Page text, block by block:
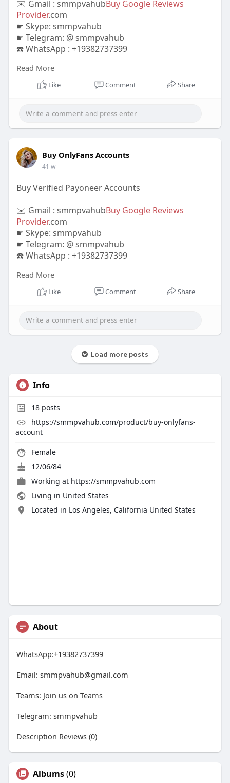
✉️ Gmail : smmpvahubBuy Google Reviews
Provider.com
☛ Skype: smmpvahub
☛ Telegram: @ smmpvahub
☎️ WhatsApp : +19382737399
https://smmpvahub.com/product/buy-yelp-
reviews/
Shipping and delivery.Best#buyyelpreviews
#yelpreviews#onlinereputation#businessgrowth
#boostyourbusiness
#reputationmanagement
#yelpsuccess
#increasesales
Read More
Like Comment Share
Buy OnlyFans Accounts
41 w
Buy Verified Payoneer Accounts
✉️ Gmail : smmpvahubBuy Google Reviews
Provider.com
☛ Skype: smmpvahub
☛ Telegram: @ smmpvahub
☎️ WhatsApp : +19382737399
https://smmpvahub.com/product/....buy-verified-
payonee
#off_page_seo #accounting #cashapp
#seoservice#socialmedia#digitalmarketer
Read More
Like Comment Share
Load more posts
Info
18posts
https://smmpvahub.com/product/buy-onlyfans-
account
Female
12/06/84
Working at https://smmpvahub.com
Living in United States
Located in Los Angeles, California United States
About
WhatsApp:+19382737399
Email: smmpvahub@gmail.com
Teams: Join us on Teams
Telegram: smmpvahub
Description Reviews (0)
Albums(0)